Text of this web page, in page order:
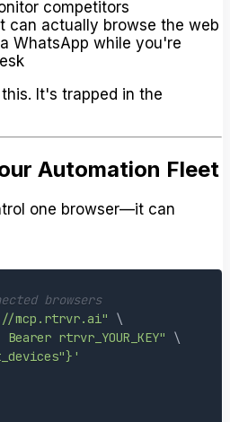
competitors
can actually browse the web
WhatsApp while you're
It's trapped in the
Automation Fleet
one browser—it can
browsers
mcp.rtrvr.ai"
\
rtrvr_YOUR_KEY"
\